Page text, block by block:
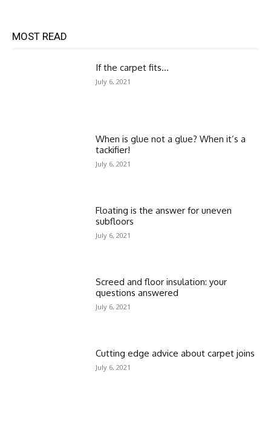
MOST READ
If the carpet fits…
July 6, 2021
When is glue not a glue? When it’s a
tackifier!
July 6, 2021
Floating is the answer for uneven
subfloors
July 6, 2021
Screed and floor insulation: your
questions answered
July 6, 2021
Cutting edge advice about carpet joins
July 6, 2021